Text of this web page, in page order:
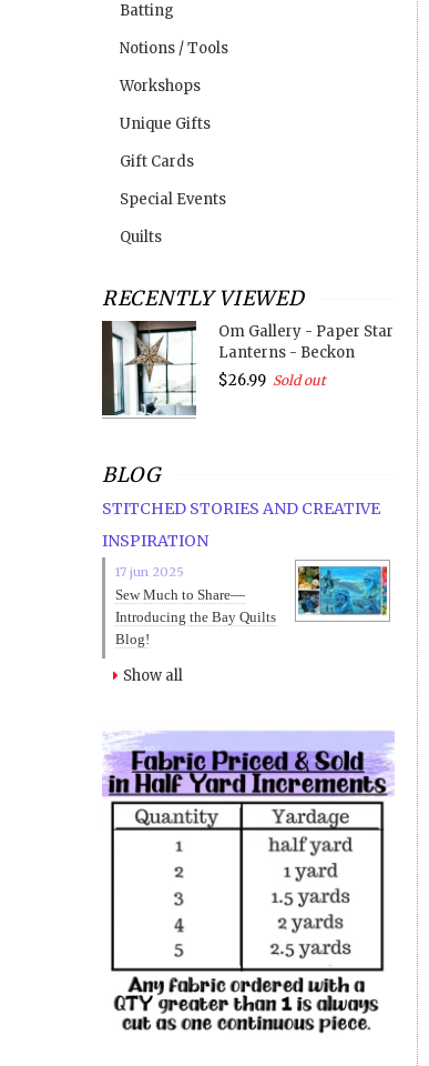
Batting
Notions / Tools
Workshops
Unique Gifts
Gift Cards
Special Events
Quilts
RECENTLY VIEWED
Om Gallery - Paper Star
Lanterns - Beckon
$26.99 Sold out
BLOG
STITCHED STORIES AND CREATIVE
INSPIRATION
17 jun 2025
Sew Much to Share—
Introducing the Bay Quilts
Blog!
Show all